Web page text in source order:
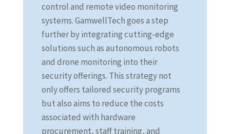
control and remote video monitoring
systems. GamwellTech goes a step
further by integrating cutting-edge
solutions such as autonomous robots
and drone monitoring into their
security offerings. This strategy not
only offers tailored security programs
but also aims to reduce the costs
associated with hardware
procurement, staff training, and